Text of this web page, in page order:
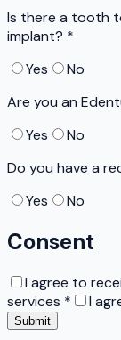
Is there a tooth
implant? *
Yes
No
Are you an
Yes
No
Do you have a
Yes
No
Consent
I agree to
services * I
Submit